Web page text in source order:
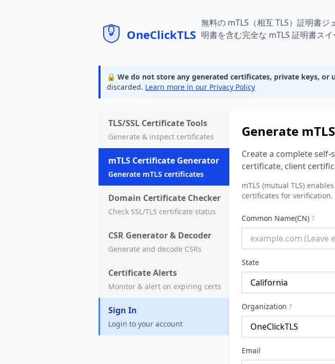
mTLS 証明書ジェネレーター | 相
無料の mTLS（相互 TLS）証明書
明書を含む完全な mTLS 証明書スイ
🔒 We do not store any generated certificates, private keys, or
discarded. Learn more in our Privacy Policy
TLS/SSL Certificate Tools
Generate & inspect certificates
mTLS Certificate Generator
Generate mTLS certificates
Domain Certificate Checker
Check SSL/TLS certificate status
CSR Generator & Decoder
Generate and decode CSRs
Certificate Alerts
Monitor & alert on expiring certs
Sign In
Login to your account
Generate
Create a complete
certificate, client
mTLS (mutual TLS)
certificates for verification.
Common Name(CN) ?
State
Organization ?
Email